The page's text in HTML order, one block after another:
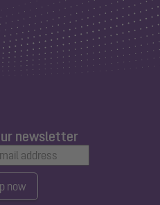
newsletter
now